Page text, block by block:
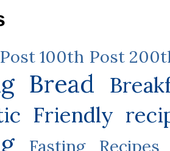
100th Post
Bread
Friendly
Fasting Recipes